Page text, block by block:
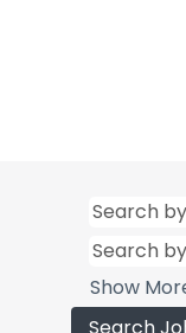
Show